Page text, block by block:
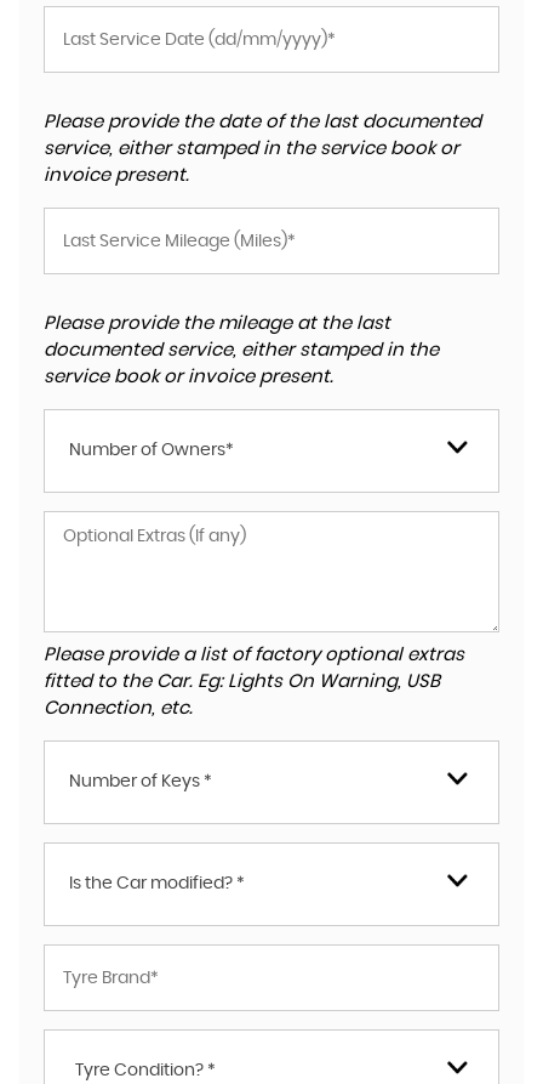
Please provide the date of the last documented
service, either stamped in the service book or
invoice present.
Please provide the mileage at the last
documented service, either stamped in the
service book or invoice present.
Number of Owners*
Please provide a list of factory optional extras
fitted to the Car. Eg: Lights On Warning, USB
Connection, etc.
Number of Keys *
Is the Car modified? *
Tyre Condition? *